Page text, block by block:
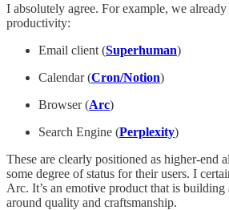
I absolutely agree. For example, we
productivity:
Email client (Superhuman)
Calendar (Cron/Notion)
Browser (Arc)
Search Engine (Perplexity)
These are clearly positioned as higher-end
some degree of status for their users. I
Arc. It’s an emotive product that is building
around quality and craftsmanship.